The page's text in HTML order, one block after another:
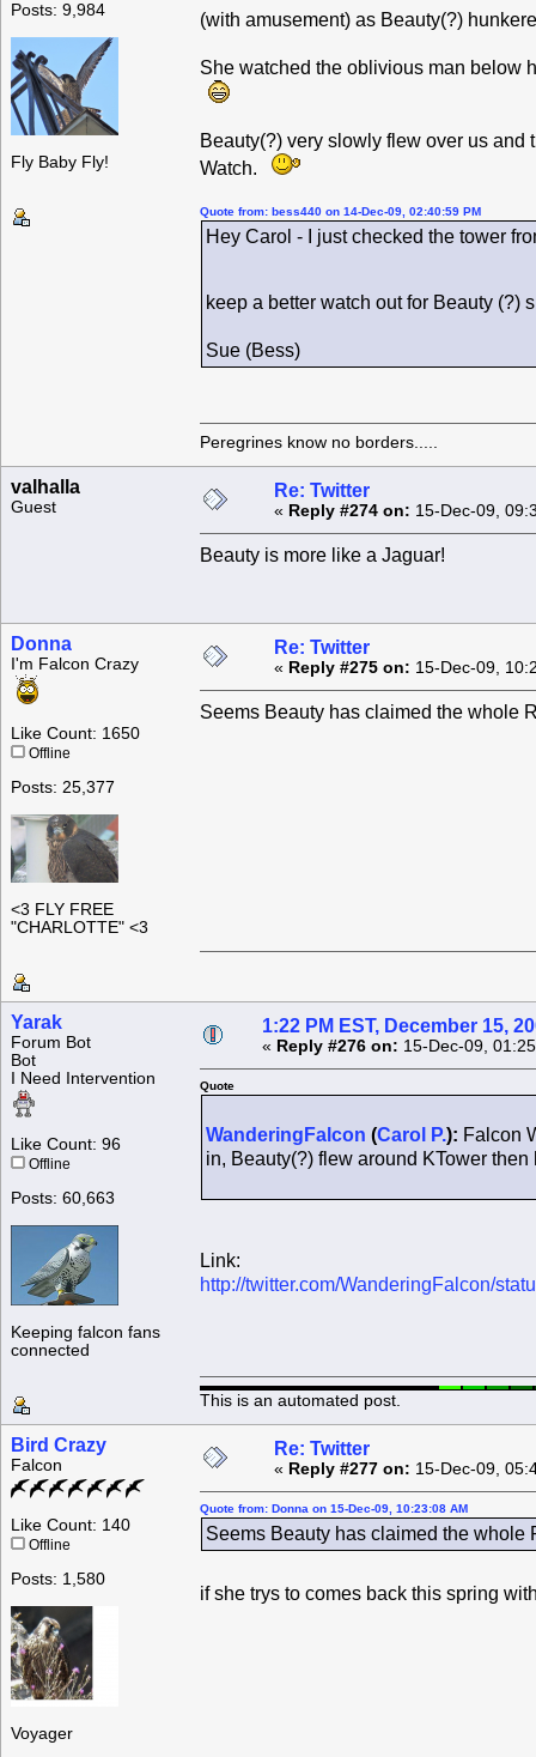
Posts: 9,984
Fly Baby Fly!
(with amusement) as Beauty(?)
She watched the oblivious man
Beauty(?) very slowly flew over us
Watch.
Quote from: bess440 on 14-Dec-09, 02:40:59 PM
Hey Carol - I just checked the tower
keep a better watch out for Beauty
Sue (Bess)
Peregrines know no borders.....
valhalla
Guest
Re: Twitter
« Reply #274 on: 15-Dec-09,
Beauty is more like a Jaguar!
Donna
I'm Falcon Crazy
Like Count: 1650
Offline
Posts: 25,377
<3 FLY FREE
"CHARLOTTE" <3
Re: Twitter
« Reply #275 on: 15-Dec-09,
Seems Beauty has claimed the whole
Yarak
Forum Bot
Bot
I Need Intervention
Like Count: 96
Offline
Posts: 60,663
Keeping falcon fans
connected
1:22 PM EST, December 15,
« Reply #276 on: 15-Dec-09,
Quote
WanderingFalcon (Carol P.): Falcon
in, Beauty(?) flew around KTower
Link:
http://twitter.com/WanderingFalcon/
This is an automated post.
Bird Crazy
Falcon
Like Count: 140
Offline
Posts: 1,580
Voyager
Re: Twitter
« Reply #277 on: 15-Dec-09,
Quote from: Donna on 15-Dec-09, 10:23:08 AM
Seems Beauty has claimed the whole
if she trys to comes back this spring